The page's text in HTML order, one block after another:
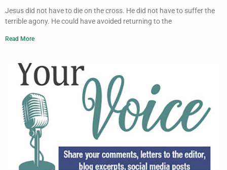
Jesus did not have to die on the cross. He did not have to suffer the
terrible agony. He could have avoided returning to the
Read More